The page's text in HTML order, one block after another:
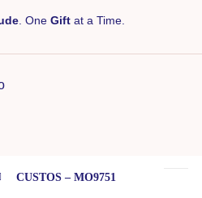
. One Gift at a Time.
CUSTOS – MO9751